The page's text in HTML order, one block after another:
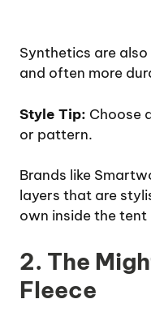
Synthetics are
and often more
Style Tip: Choose
or pattern.
Brands like
layers that are
own inside the tent
2. The
Fleece